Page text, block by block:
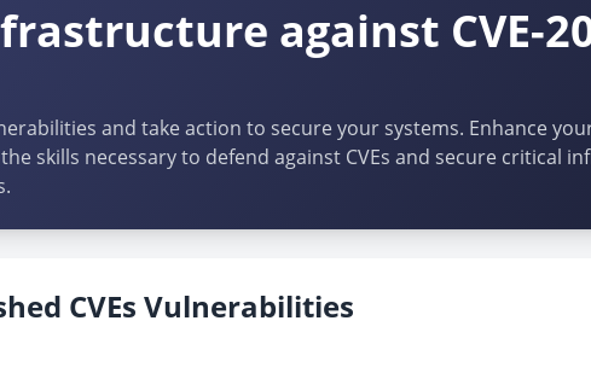
against CVE-
and take action to secure your systems. Enhance
skills necessary to defend against CVEs and secure critical
CVEs Vulnerabilities